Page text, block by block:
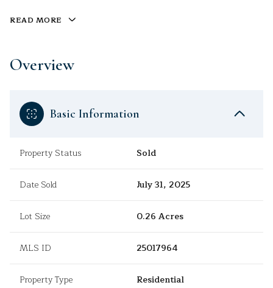
READ MORE
Overview
Basic Information
Property Status Sold
Date Sold July 31, 2025
Lot Size 0.26 Acres
MLS ID 25017964
Property Type Residential